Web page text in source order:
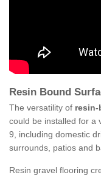
Resin Bound
The versatility of
could be installed for a
9, including domestic
surrounds, patios and
Resin gravel flooring